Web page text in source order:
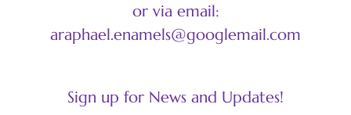
or via email:
araphael.enamels@googlemail.com
Sign up for News and Updates!